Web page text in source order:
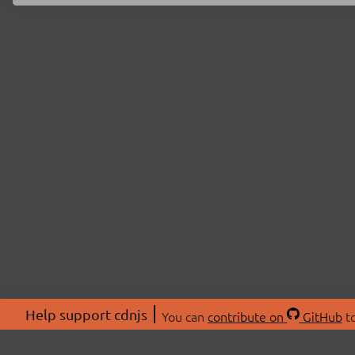
Help support cdnjs You can contribute on GitHub